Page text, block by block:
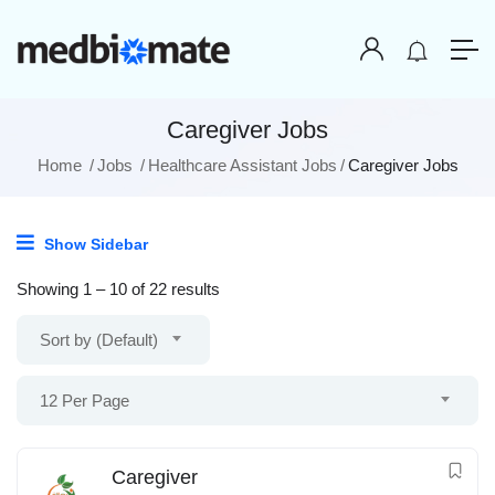
Caregiver Jobs
Home Jobs Healthcare Assistant Jobs Caregiver Jobs
Show Sidebar
Showing 1 – 10 of 22 results
Sort by (Default)
12 Per Page
Caregiver